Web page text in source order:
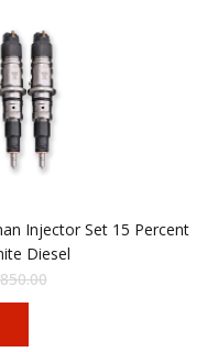
Injector Set 15 Percent
Diesel